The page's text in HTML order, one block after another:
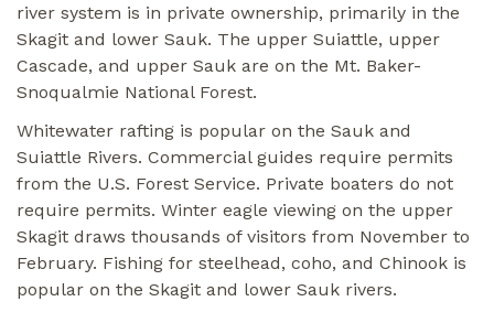
river system is in private ownership, primarily in the
Skagit and lower Sauk. The upper Suiattle, upper
Cascade, and upper Sauk are on the Mt. Baker-
Snoqualmie National Forest.
Whitewater rafting is popular on the Sauk and
Suiattle Rivers. Commercial guides require permits
from the U.S. Forest Service. Private boaters do not
require permits. Winter eagle viewing on the upper
Skagit draws thousands of visitors from November to
February. Fishing for steelhead, coho, and Chinook is
popular on the Skagit and lower Sauk rivers.